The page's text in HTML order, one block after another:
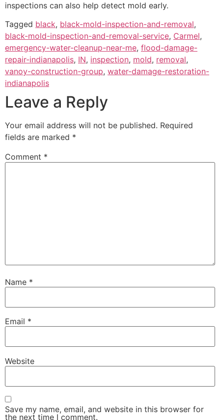
inspections can also help detect mold early.
Tagged black, black-mold-inspection-and-removal,
black-mold-inspection-and-removal-service, Carmel,
emergency-water-cleanup-near-me, flood-damage-
repair-indianapolis, IN, inspection, mold, removal,
vanoy-construction-group, water-damage-restoration-
indianapolis
Leave a Reply
Your email address will not be published. Required
fields are marked *
Comment *
Name *
Email *
Website
Save my name, email, and website in this browser for
the next time I comment.